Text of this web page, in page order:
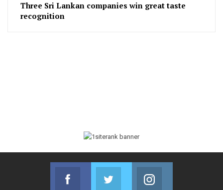
Three Sri Lankan companies win great taste
recognition
Facebook
Join us on Facebook
Twitter
Join us on Twitter